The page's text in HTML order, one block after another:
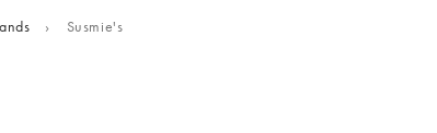
› Susmie's